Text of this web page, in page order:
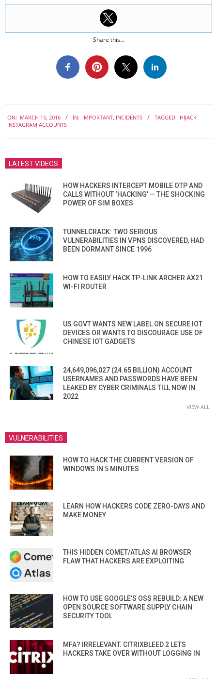
Share this...
03-
ON: MARCH 15, 2016 IN: IMPORTANT, INCIDENTS TAGGED: HIJACK
INSTAGRAM ACCOUNTS
LATEST VIDEOS
HOW HACKERS INTERCEPT MOBILE OTP AND
CALLS WITHOUT ‘HACKING’ — THE SHOCKING
POWER OF SIM BOXES
TUNNELCRACK: TWO SERIOUS
VULNERABILITIES IN VPNS DISCOVERED, HAD
BEEN DORMANT SINCE 1996
HOW TO EASILY HACK TP-LINK ARCHER AX21
WI-FI ROUTER
US GOVT WANTS NEW LABEL ON SECURE IOT
DEVICES OR WANTS TO DISCOURAGE USE OF
CHINESE IOT GADGETS
24,649,096,027 (24.65 BILLION) ACCOUNT
USERNAMES AND PASSWORDS HAVE BEEN
LEAKED BY CYBER CRIMINALS TILL NOW IN
2022
VIEW ALL
VULNERABILITIES
HOW TO HACK THE CURRENT VERSION OF
WINDOWS IN 5 MINUTES
LEARN HOW HACKERS CODE ZERO-DAYS AND
MAKE MONEY
THIS HIDDEN COMET/ATLAS AI BROWSER
FLAW THAT HACKERS ARE EXPLOITING
HOW TO USE GOOGLE’S OSS REBUILD: A NEW
OPEN SOURCE SOFTWARE SUPPLY CHAIN
SECURITY TOOL
MFA? IRRELEVANT. CITRIXBLEED 2 LETS
HACKERS TAKE OVER WITHOUT LOGGING IN